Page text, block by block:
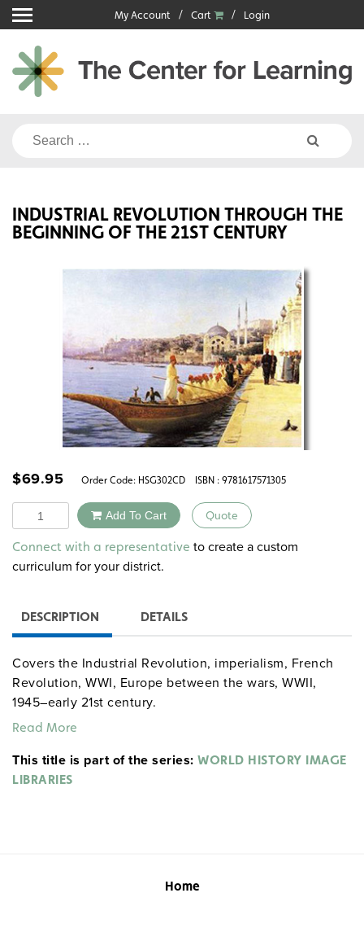
Skip
to
content
My Account Cart Login
Search
INDUSTRIAL REVOLUTION THROUGH THE
BEGINNING OF THE 21ST CENTURY
$69.95 Order Code: HSG302CD ISBN : 9781617571305
Quantity Add To Cart Quote
Alternative:
Connect with a representative to create a custom
curriculum for your district.
DESCRIPTION DETAILS
Covers the Industrial Revolution, imperialism, French
Revolution, WWI, Europe between the wars, WWII,
1945–early 21st century.
Read More
This title is part of the series: WORLD HISTORY IMAGE
LIBRARIES
Home